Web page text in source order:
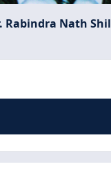
Rabindra Nath Shil